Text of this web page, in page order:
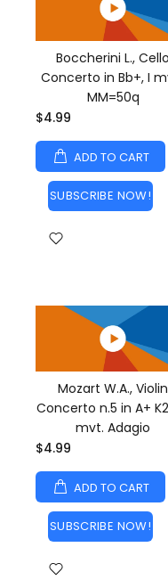
Boccherini L., Cello
Concerto in Bb+, I
MM=50q
$4.99
ADD TO CART
SUBSCRIBE NOW!
Mozart W.A., Violin
Concerto n.5 in A+
mvt. Adagio
$4.99
ADD TO CART
SUBSCRIBE NOW!